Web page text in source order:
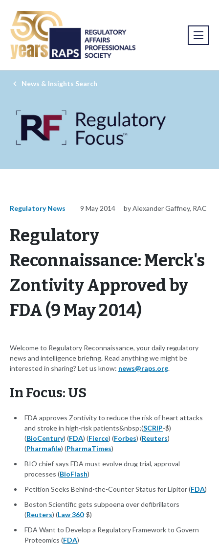
News & Insights Search
Regulatory News 9 May 2014 by Alexander Gaffney, RAC
Regulatory
Reconnaissance: Merck's
Zontivity Approved by
FDA (9 May 2014)
Welcome to Regulatory Reconnaissance, your daily regulatory
news and intelligence briefing. Read anything we might be
interested in sharing? Let us know: news@raps.org.
In Focus: US
FDA approves Zontivity to reduce the risk of heart attacks
and stroke in high-risk patients&nbsp;(SCRIP-$)
(BioCentury) (FDA) (Fierce) (Forbes) (Reuters)
(Pharmafile) (PharmaTimes)
BIO chief says FDA must evolve drug trial, approval
processes (BioFlash)
Petition Seeks Behind-the-Counter Status for Lipitor (FDA)
Boston Scientific gets subpoena over defibrillators
(Reuters) (Law 360-$)
FDA Want to Develop a Regulatory Framework to Govern
Proteomics (FDA)